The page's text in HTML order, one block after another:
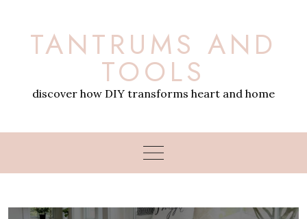
contentTANTRUMS AND
TOOLS
discover how DIY transforms heart and home